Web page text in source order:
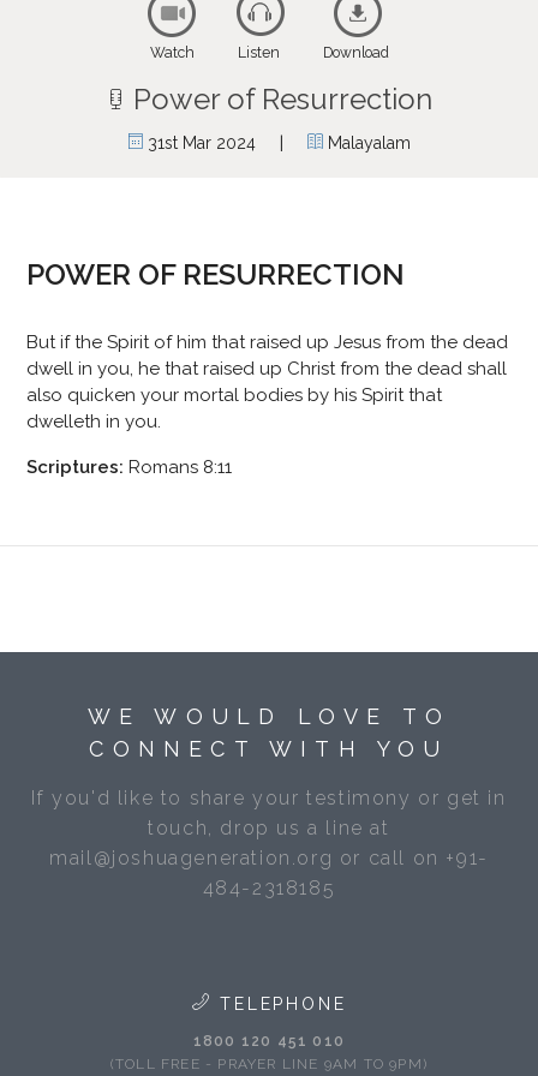
Watch Listen Download
Power of Resurrection
31st Mar 2024 | Malayalam
POWER OF RESURRECTION
But if the Spirit of him that raised up Jesus from the dead
dwell in you, he that raised up Christ from the dead shall
also quicken your mortal bodies by his Spirit that
dwelleth in you.
Scriptures: Romans 8:11
WE WOULD LOVE TO
CONNECT WITH YOU
If you'd like to share your testimony or get in
touch, drop us a line at
mail@joshuageneration.org or call on +91-
484-2318185
TELEPHONE
1800 120 451 010
(TOLL FREE - PRAYER LINE 9AM TO 9PM)